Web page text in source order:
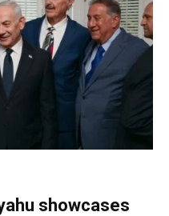
showcases